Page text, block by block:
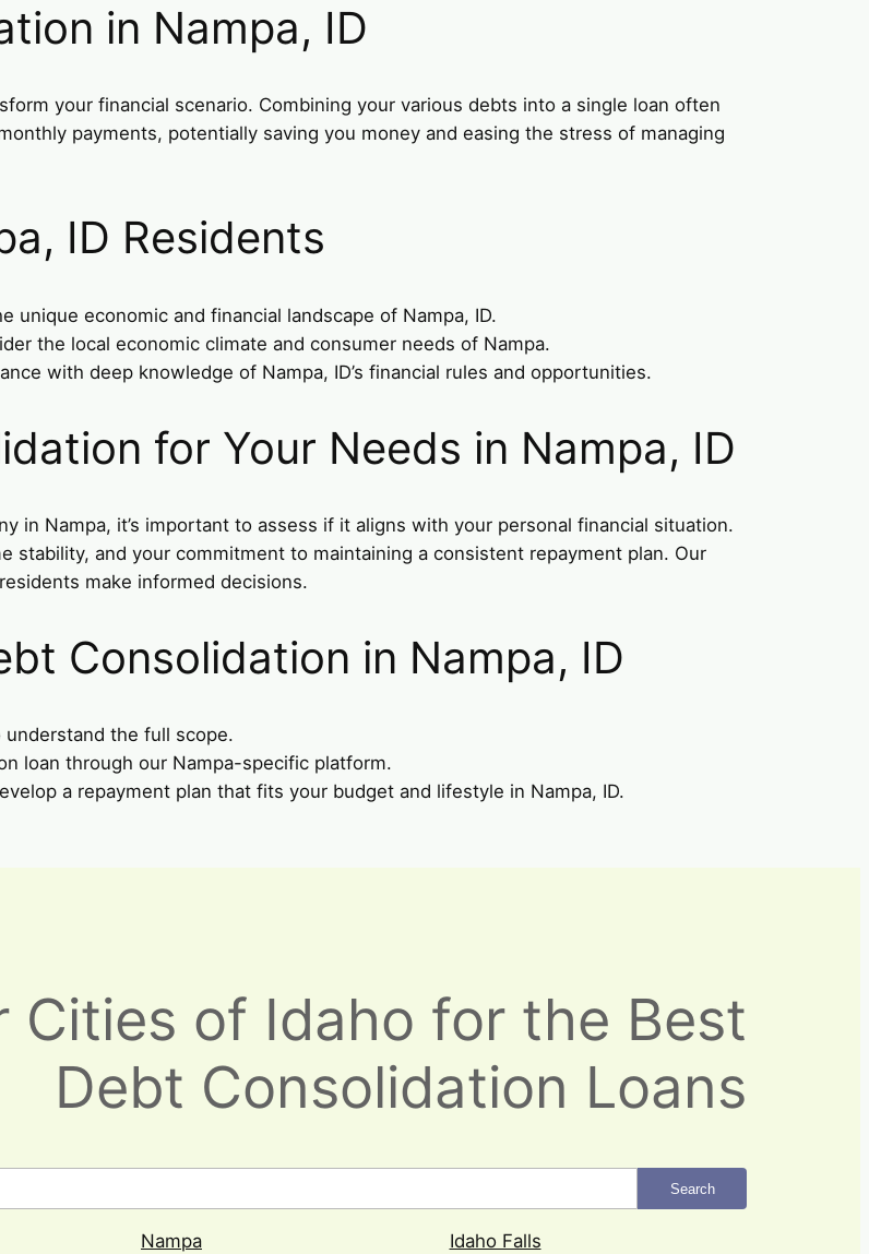
in Nampa, ID
your financial scenario. Combining your various debts into a single loan often
payments, potentially saving you money and easing the stress of managing
ID Residents
unique economic and financial landscape of Nampa, ID.
the local economic climate and consumer needs of Nampa.
with deep knowledge of Nampa, ID’s financial rules and opportunities.
for Your Needs in Nampa, ID
in Nampa, it’s important to assess if it aligns with your personal financial situation.
stability, and your commitment to maintaining a consistent repayment plan. Our
make informed decisions.
Consolidation in Nampa, ID
the full scope.
loan through our Nampa-specific platform.
a repayment plan that fits your budget and lifestyle in Nampa, ID.
Cities of Idaho for the Best
Debt Consolidation Loans
Search
Nampa
Idaho Falls